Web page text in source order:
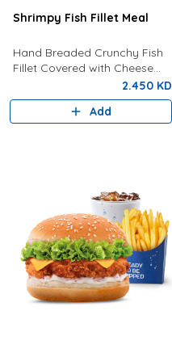
Shrimpy Fish Fillet Meal
Hand Breaded Crunchy Fish
Fillet Covered with Cheese
Fries And Drink Of Your
2.450 KD
Add